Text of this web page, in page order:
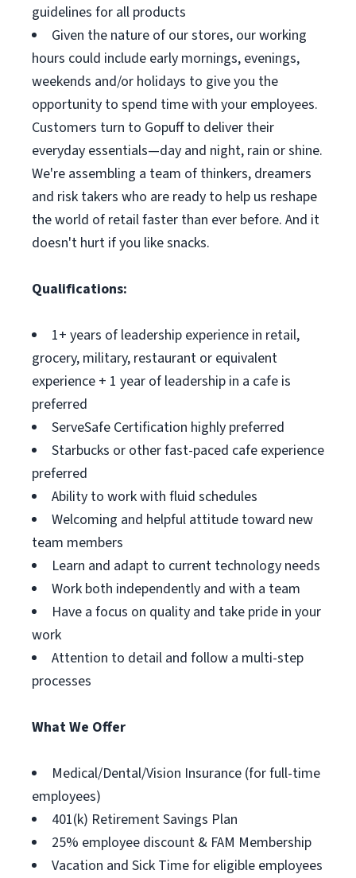
guidelines for all products
Given the nature of our stores, our working
hours could include early mornings, evenings,
weekends and/or holidays to give you the
opportunity to spend time with your employees.
Customers turn to Gopuff to deliver their
everyday essentials—day and night, rain or shine.
We're assembling a team of thinkers, dreamers
and risk takers who are ready to help us reshape
the world of retail faster than ever before. And it
doesn't hurt if you like snacks.
Qualifications:
1+ years of leadership experience in retail,
grocery, military, restaurant or equivalent
experience + 1 year of leadership in a cafe is
preferred
ServeSafe Certification highly preferred
Starbucks or other fast-paced cafe experience
preferred
Ability to work with fluid schedules
Welcoming and helpful attitude toward new
team members
Learn and adapt to current technology needs
Work both independently and with a team
Have a focus on quality and take pride in your
work
Attention to detail and follow a multi-step
processes
What We Offer
Medical/Dental/Vision Insurance (for full-time
employees)
401(k) Retirement Savings Plan
25% employee discount & FAM Membership
Vacation and Sick Time for eligible employees